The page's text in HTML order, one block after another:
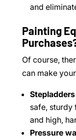
and
Painting
Of course,
can make
Stepladders
safe, sturdy
and high,
Pressure